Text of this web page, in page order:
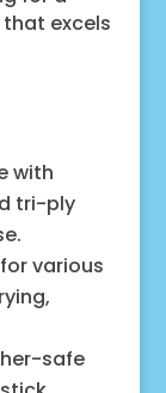
excels
with
tri-ply
various
safe